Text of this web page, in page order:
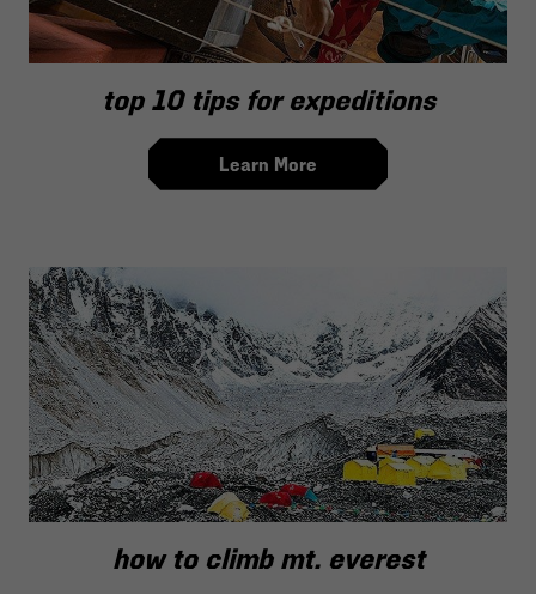
top 10 tips for expeditions
Learn More
how to climb mt. everest